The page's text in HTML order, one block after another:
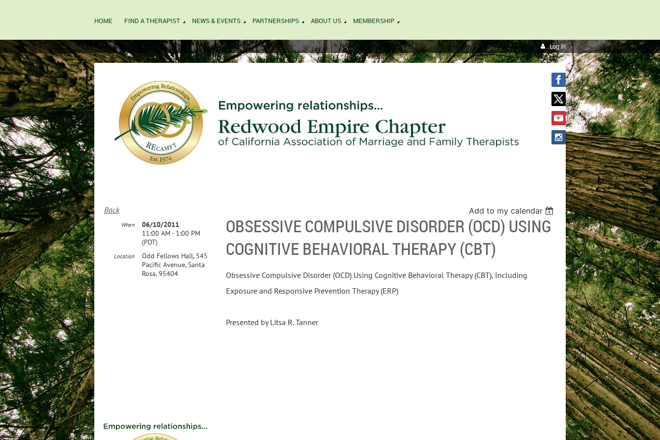
HOME FIND A THERAPIST NEWS & EVENTS PARTNERSHIPS ABOUT US MEMBERSHIP
Log in
Back Add to my calendar
OBSESSIVE COMPULSIVE DISORDER (OCD) USING
COGNITIVE BEHAVIORAL THERAPY (CBT)
When
06/10/2011
11:00 AM - 1:00 PM
(PDT)
Location
Odd Fellows Hall, 545
Pacific Avenue, Santa
Rosa, 95404
Obsessive Compulsive Disorder (OCD) Using Cognitive Behavioral Therapy (CBT), Including
Exposure and Responsive Prevention Therapy (ERP)
Presented by Litsa R. Tanner